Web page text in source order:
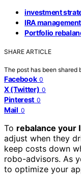
investment
IRA management
Portfolio
SHARE ARTICLE
The post has been shared
Facebook 0
X (Twitter) 0
Pinterest 0
Mail 0
To rebalance your
adjust when they
keep costs down
robo-advisors. As
to optimize your